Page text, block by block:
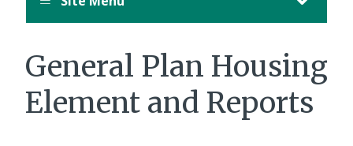
General Plan Housing
Element and Reports